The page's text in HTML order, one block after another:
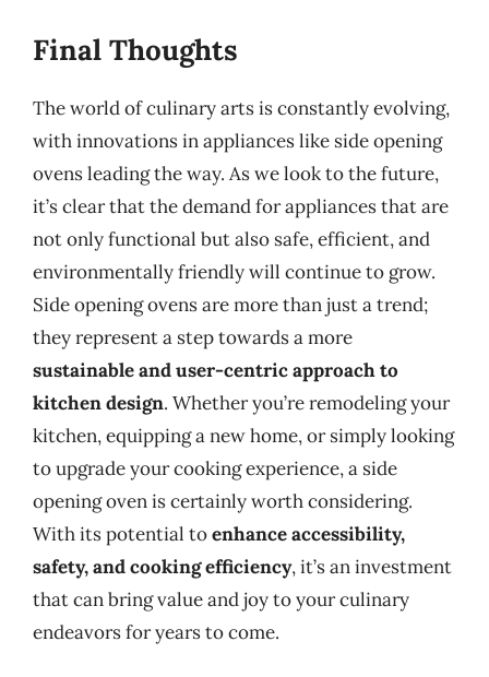
Final Thoughts
The world of culinary arts is constantly evolving,
with innovations in appliances like side opening
ovens leading the way. As we look to the future,
it’s clear that the demand for appliances that are
not only functional but also safe, efficient, and
environmentally friendly will continue to grow.
Side opening ovens are more than just a trend;
they represent a step towards a more
sustainable and user-centric approach to
kitchen design. Whether you’re remodeling your
kitchen, equipping a new home, or simply looking
to upgrade your cooking experience, a side
opening oven is certainly worth considering.
With its potential toenhance accessibility,
safety, and cooking efficiency, it’s an investment
that can bring value and joy to your culinary
endeavors for years to come.